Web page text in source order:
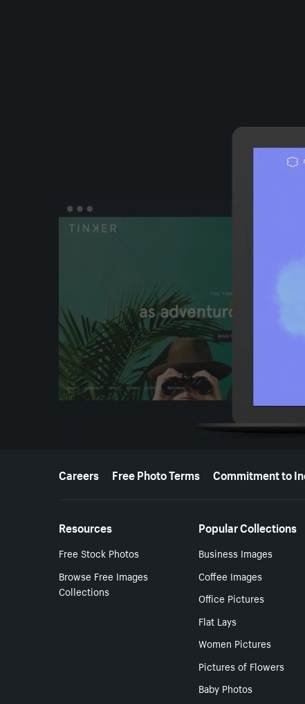
More resources
Careers Free Photo Terms Commitment to
Resources
Free Stock Photos
Browse Free Images
Collections
Popular Collections
Business Images
Coffee Images
Office Pictures
Flat Lays
Women Pictures
Pictures of Flowers
Baby Photos